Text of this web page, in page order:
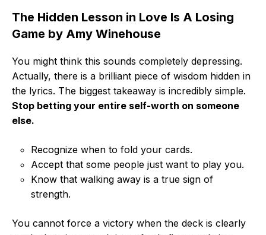
The Hidden Lesson in Love Is A Losing
Game by Amy Winehouse
You might think this sounds completely depressing.
Actually, there is a brilliant piece of wisdom hidden in
the lyrics. The biggest takeaway is incredibly simple.
Stop betting your entire self-worth on someone
else.
Recognize when to fold your cards.
Accept that some people just want to play you.
Know that walking away is a true sign of
strength.
You cannot force a victory when the deck is clearly